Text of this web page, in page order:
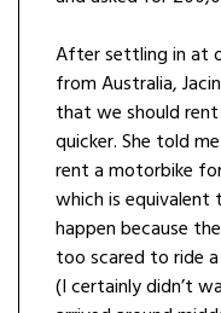
After settling in at
from Australia,
that we should
quicker. She told
rent a motorbike
which is equivalent
happen because
too scared to ride
(I certainly didn’t